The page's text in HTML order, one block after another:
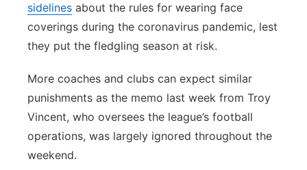
sidelines about the rules for wearing face
coverings during the coronavirus pandemic, lest
they put the fledgling season at risk.
More coaches and clubs can expect similar
punishments as the memo last week from Troy
Vincent, who oversees the league’s football
operations, was largely ignored throughout the
weekend.